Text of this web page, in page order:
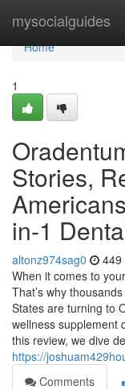
mysocialguides
Home
Home
1
Stories,
in-1
altonz974sag0 449
When it comes to
That’s why
States are turning to
wellness supplement
this review, we dive
https://
Comments